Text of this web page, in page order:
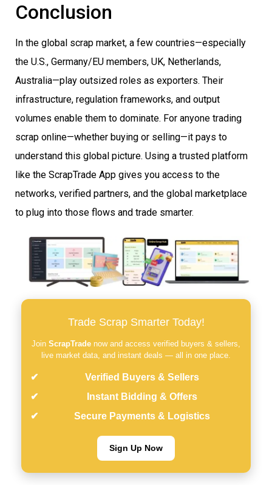
Conclusion
In the global scrap market, a few countries—especially
the U.S., Germany/EU members, UK, Netherlands,
Australia—play outsized roles as exporters. Their
infrastructure, regulation frameworks, and output
volumes enable them to dominate. For anyone trading
scrap online—whether buying or selling—it pays to
understand this global picture. Using a trusted platform
like the ScrapTrade App gives you access to the
networks, verified partners, and the global marketplace
to plug into those flows and trade smarter.
Trade Scrap Smarter Today!
Join ScrapTrade now and access verified buyers & sellers,
live market data, and instant deals — all in one place.
Verified Buyers & Sellers
Instant Bidding & Offers
Secure Payments & Logistics
Sign Up Now